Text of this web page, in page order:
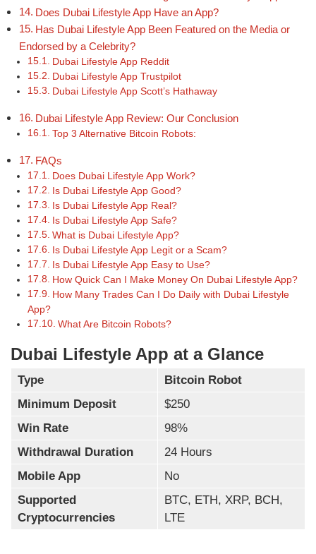
Does Dubai Lifestyle App Have an App?
Has Dubai Lifestyle App Been Featured on the Media or
Endorsed by a Celebrity?
Dubai Lifestyle App Reddit
Dubai Lifestyle App Trustpilot
Dubai Lifestyle App Scott’s Hathaway
Dubai Lifestyle App Review: Our Conclusion
Top 3 Alternative Bitcoin Robots:
FAQs
Does Dubai Lifestyle App Work?
Is Dubai Lifestyle App Good?
Is Dubai Lifestyle App Real?
Is Dubai Lifestyle App Safe?
What is Dubai Lifestyle App?
Is Dubai Lifestyle App Legit or a Scam?
Is Dubai Lifestyle App Easy to Use?
How Quick Can I Make Money On Dubai Lifestyle App?
How Many Trades Can I Do Daily with Dubai Lifestyle
App?
What Are Bitcoin Robots?
Dubai Lifestyle App at a Glance
Type
Bitcoin Robot
Minimum Deposit
$250
Win Rate
98%
Withdrawal Duration
24 Hours
Mobile App
No
Supported
Cryptocurrencies
BTC, ETH, XRP, BCH,
LTE